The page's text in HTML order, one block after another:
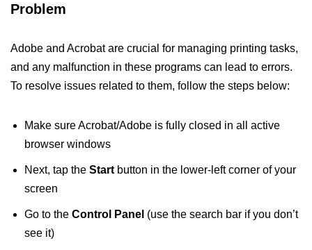
Problem
Adobe and Acrobat are crucial for managing printing tasks,
and any malfunction in these programs can lead to errors.
To resolve issues related to them, follow the steps below:
Make sure Acrobat/Adobe is fully closed in all active
browser windows
Next, tap the Start button in the lower-left corner of your
screen
Go to the Control Panel (use the search bar if you don’t
see it)